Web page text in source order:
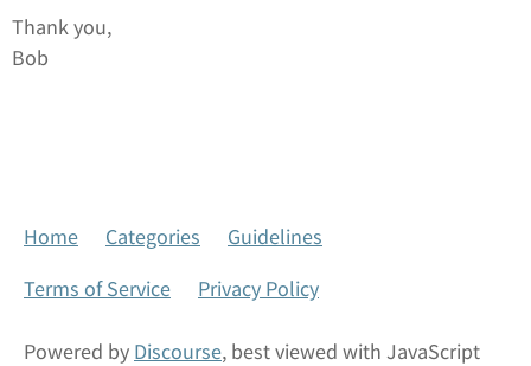
Thank you,
Bob
Home Categories
Guidelines
Terms of Service
Privacy Policy
Powered by Discourse, best viewed with JavaScript